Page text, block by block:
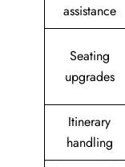
assistance
Seating
upgrades
Itinerary
handling